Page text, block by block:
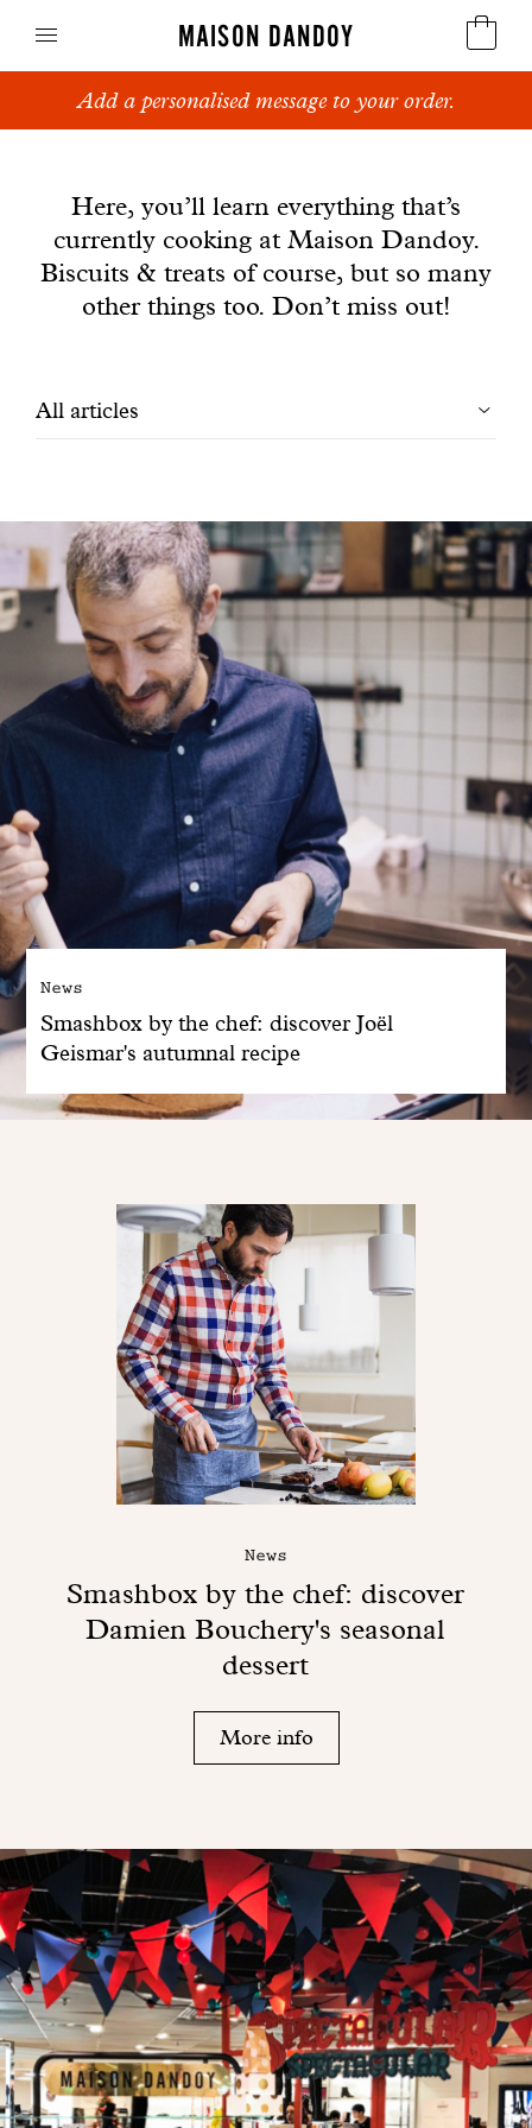
MAISON DANDOY
Speculoos
Breads
Cakes
With common sense
Manifesto
Dandoy Family
Boutiques
My account
E-Shop
Add a personalised message to your order.
Here, you’ll learn everything that’s
currently cooking at Maison Dandoy.
Biscuits & treats of course, but so many
other things too. Don’t miss out!
Filtrer
All articles
News
Smashbox by the chef: discover Joël
Geismar's autumnal recipe
News
Smashbox by the chef: discover
Damien Bouchery's seasonal
dessert
More info